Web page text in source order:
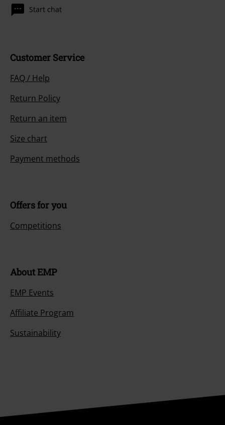
Start chat
Customer Service
FAQ / Help
Return Policy
Return an item
Size chart
Payment methods
Offers for you
Competitions
About EMP
EMP Events
Affiliate Program
Sustainability